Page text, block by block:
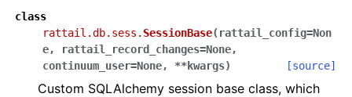
class
rattail.db.sess. SessionBase( rattail_config=Non
e, rattail_record_changes=None,
continuum_user=None, **kwargs) [source]
Custom SQLAlchemy session base class, which